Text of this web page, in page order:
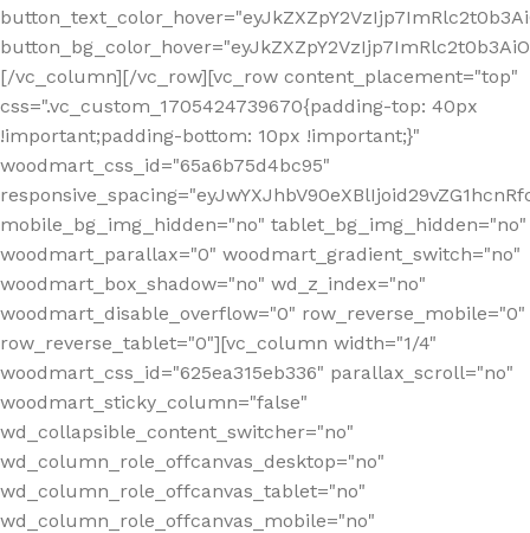
[/vc_column][/vc_row][vc_row content_placement="top"
css=".vc_custom_1705424739670{padding-top: 40px
!important;padding-bottom: 10px !important;}"
woodmart_css_id="65a6b75d4bc95"
mobile_bg_img_hidden="no" tablet_bg_img_hidden="no"
woodmart_parallax="0" woodmart_gradient_switch="no"
woodmart_box_shadow="no" wd_z_index="no"
woodmart_disable_overflow="0" row_reverse_mobile="0"
row_reverse_tablet="0"][vc_column width="1/4"
woodmart_css_id="625ea315eb336" parallax_scroll="no"
woodmart_sticky_column="false"
wd_collapsible_content_switcher="no"
wd_column_role_offcanvas_desktop="no"
wd_column_role_offcanvas_tablet="no"
wd_column_role_offcanvas_mobile="no"